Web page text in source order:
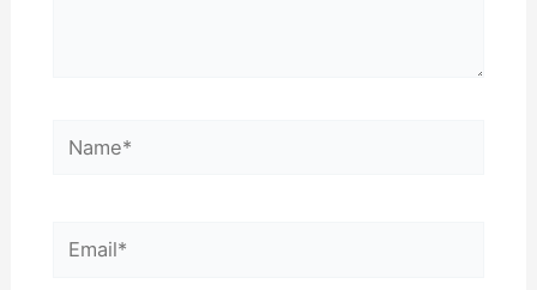
Name*
Email*